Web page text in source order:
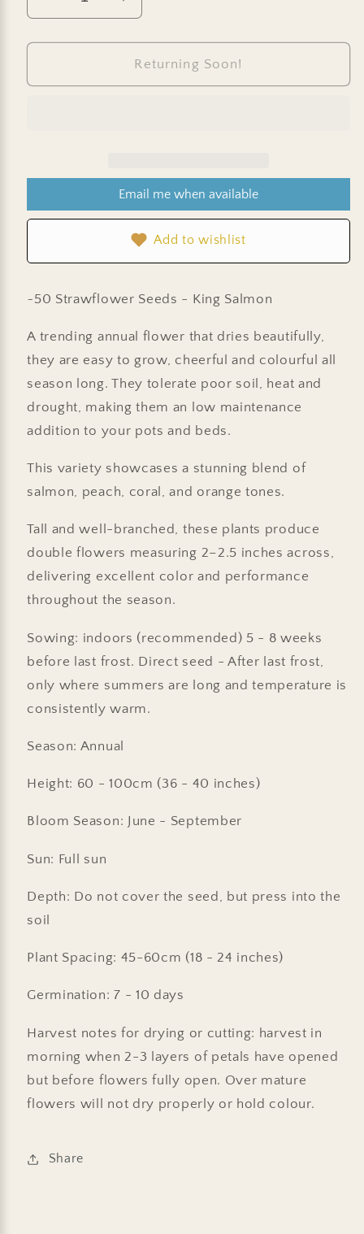
Decrease
quantity
for
Strawflower
Seeds
Increase
quantity
for
Strawflower
Seeds
Returning Soon!
Email me when available
Add to wishlist
~50 Strawflower Seeds - King Salmon
A trending annual flower that dries beautifully,
they are easy to grow, cheerful and colourful all
season long. They tolerate poor soil, heat and
drought, making them an low maintenance
addition to your pots and beds.
This variety showcases a stunning blend of
salmon, peach, coral, and orange tones.
Tall and well-branched, these plants produce
double flowers measuring 2–2.5 inches across,
delivering excellent color and performance
throughout the season.
Sowing: indoors (recommended) 5 - 8 weeks
before last frost. Direct seed - After last frost,
only where summers are long and temperature is
consistently warm.
Season: Annual
Height: 60 - 100cm (36 - 40 inches)
Bloom Season: June - September
Sun: Full sun
Depth: Do not cover the seed, but press into the
soil
Plant Spacing: 45-60cm (18 - 24 inches)
Germination: 7 - 10 days
Harvest notes for drying or cutting: harvest in
morning when 2-3 layers of petals have opened
but before flowers fully open. Over mature
flowers will not dry properly or hold colour.
Share